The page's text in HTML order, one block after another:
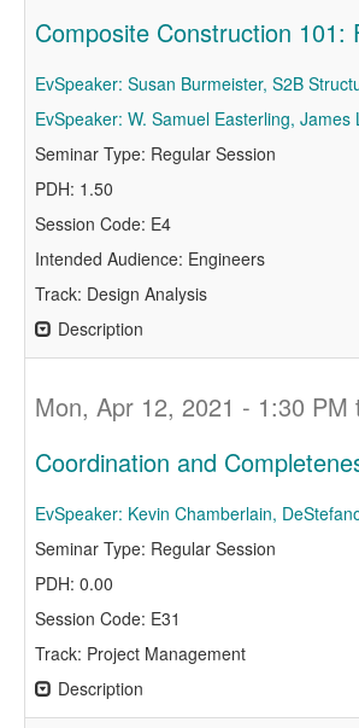
Composite Construction
EvSpeaker: Susan Burmeister, S2B
EvSpeaker: W. Samuel Easterling,
Seminar Type: Regular Session
PDH: 1.50
Session Code: E4
Intended Audience: Engineers
Track: Design Analysis
Description
Mon, Apr 12, 2021 - 1:30 PM
Coordination and
EvSpeaker: Kevin Chamberlain,
Seminar Type: Regular Session
PDH: 0.00
Session Code: E31
Track: Project Management
Description